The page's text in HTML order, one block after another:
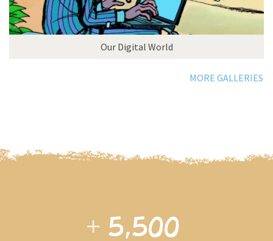
Our Digital World
MORE GALLERIES
+ 5,500